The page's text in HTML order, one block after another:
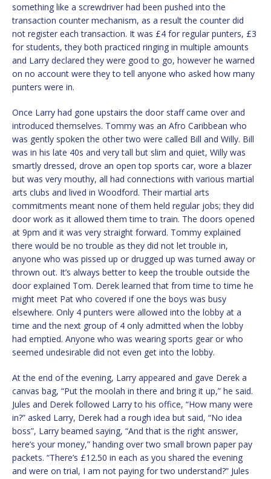
something like a screwdriver had been pushed into the
transaction counter mechanism, as a result the counter did
not register each transaction. It was £4 for regular punters, £3
for students, they both practiced ringing in multiple amounts
and Larry declared they were good to go, however he warned
on no account were they to tell anyone who asked how many
punters were in.
Once Larry had gone upstairs the door staff came over and
introduced themselves. Tommy was an Afro Caribbean who
was gently spoken the other two were called Bill and Willy. Bill
was in his late 40s and very tall but slim and quiet, Willy was
smartly dressed, drove an open top sports car, wore a blazer
but was very mouthy, all had connections with various martial
arts clubs and lived in Woodford. Their martial arts
commitments meant none of them held regular jobs; they did
door work as it allowed them time to train. The doors opened
at 9pm and it was very straight forward. Tommy explained
there would be no trouble as they did not let trouble in,
anyone who was pissed up or drugged up was turned away or
thrown out. It’s always better to keep the trouble outside the
door explained Tom. Derek learned that from time to time he
might meet Pat who covered if one the boys was busy
elsewhere. Only 4 punters were allowed into the lobby at a
time and the next group of 4 only admitted when the lobby
had emptied. Anyone who was wearing sports gear or who
seemed undesirable did not even get into the lobby.
At the end of the evening, Larry appeared and gave Derek a
canvas bag, “Put the moolah in there and bring it up,” he said.
Jules and Derek followed Larry to his office, “How many were
in?” asked Larry, Derek had a rough idea but said, “No idea
boss”, Larry beamed saying, “And that is the right answer,
here’s your money,” handing over two small brown paper pay
packets. “There’s £12.50 in each as you shared the evening
and were on trial, I am not paying for two understand?” Jules